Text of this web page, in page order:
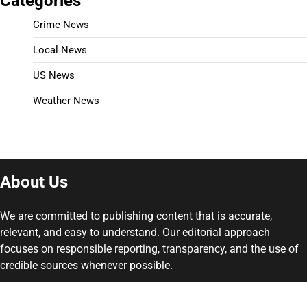
Crime News
Local News
US News
Weather News
About Us
We are committed to publishing content that is accurate,
relevant, and easy to understand. Our editorial approach
focuses on responsible reporting, transparency, and the use of
credible sources whenever possible.